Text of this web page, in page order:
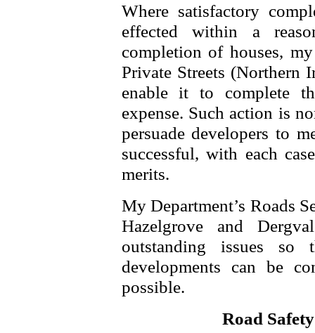
Where satisfactory
effected within a
completion of houses,
Private Streets (Northern
enable it to complete
expense. Such action is
persuade developers to
successful, with each
merits.
My Department’s Roads
Hazelgrove and
outstanding issues so
developments can be
possible.
Road